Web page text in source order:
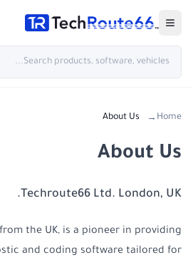
Home
→
About Us
About Us
Techroute66 Ltd. London, UK.
the UK, is a pioneer in providing
and coding software tailored for